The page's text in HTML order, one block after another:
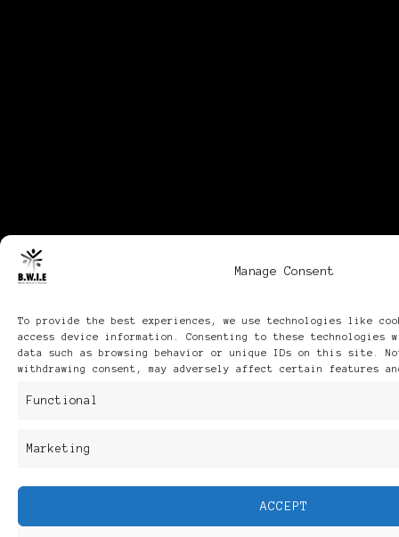
Manage Consent
To provide the best experiences, we use technologies like
access device information. Consenting to these
data such as browsing behavior or unique IDs on this site.
withdrawing consent, may adversely affect certain features
Functional
Marketing
ACCEPT